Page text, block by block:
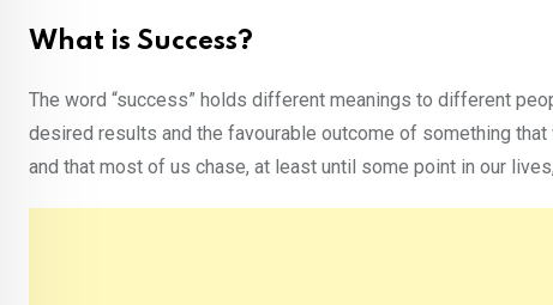
What is Success?
The word “success” holds different meanings to different
desired results and the favourable outcome of something
and that most of us chase, at least until some point in our